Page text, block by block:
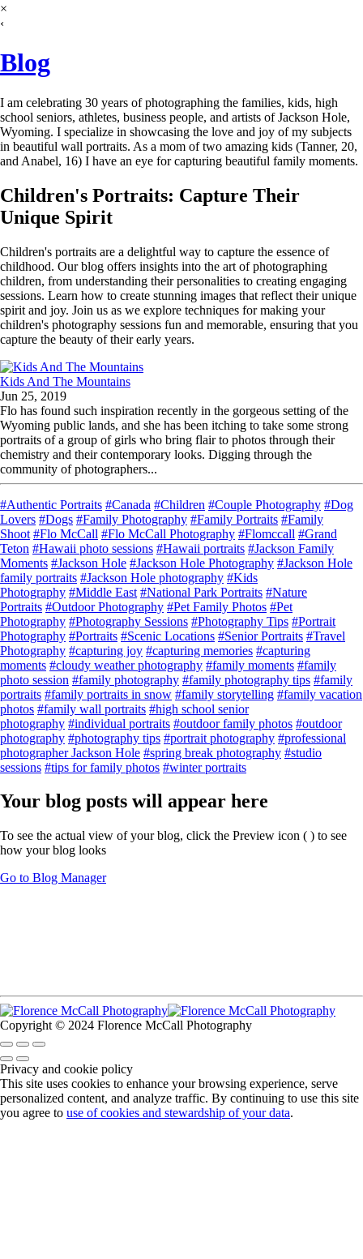
×
‹
Blog
I am celebrating 30 years of photographing the families, kids, high
school seniors, athletes, business people, and artists of Jackson Hole,
Wyoming. I specialize in showcasing the love and joy of my subjects
in beautiful wall portraits. As a mom of two amazing kids (Tanner, 20,
and Anabel, 16) I have an eye for capturing beautiful family moments.
Children's Portraits: Capture Their
Unique Spirit
Children's portraits are a delightful way to capture the essence of
childhood. Our blog offers insights into the art of photographing
children, from understanding their personalities to creating engaging
sessions. Learn how to create stunning images that reflect their unique
spirit and joy. Join us as we explore techniques for making your
children's photography sessions fun and memorable, ensuring that you
capture the beauty of their early years.
Kids And The Mountains
Jun 25, 2019
Flo has found such inspiration recently in the gorgeous setting of the
Wyoming public lands, and she has been itching to take some strong
portraits of a group of girls who bring flair to photos through their
chemistry and their contemporary looks. Digging through the
community of photographers...
#Authentic Portraits #Canada #Children #Couple Photography #Dog
Lovers #Dogs #Family Photography #Family Portraits #Family
Shoot #Flo McCall #Flo McCall Photography #Flomccall #Grand
Teton #Hawaii photo sessions #Hawaii portraits #Jackson Family
Moments #Jackson Hole #Jackson Hole Photography #Jackson Hole
family portraits #Jackson Hole photography #Kids
Photography #Middle East #National Park Portraits #Nature
Portraits #Outdoor Photography #Pet Family Photos #Pet
Photography #Photography Sessions #Photography Tips #Portrait
Photography #Portraits #Scenic Locations #Senior Portraits #Travel
Photography #capturing joy #capturing memories #capturing
moments #cloudy weather photography #family moments #family
photo session #family photography #family photography tips #family
portraits #family portraits in snow #family storytelling #family vacation
photos #family wall portraits #high school senior
photography #individual portraits #outdoor family photos #outdoor
photography #photography tips #portrait photography #professional
photographer Jackson Hole #spring break photography #studio
sessions #tips for family photos #winter portraits
Your blog posts will appear here
To see the actual view of your blog, click the Preview icon ( ) to see
how your blog looks
Go to Blog Manager
Copyright © 2024 Florence McCall Photography
Privacy and cookie policy
This site uses cookies to enhance your browsing experience, serve
personalized content, and analyze traffic. By continuing to use this site
you agree to use of cookies and stewardship of your data.